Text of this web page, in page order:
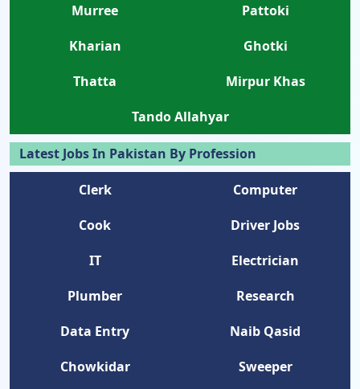
Murree
Pattoki
Kharian
Ghotki
Thatta
Mirpur Khas
Tando Allahyar
Latest Jobs In Pakistan By Profession
Clerk
Computer
Cook
Driver Jobs
IT
Electrician
Plumber
Research
Data Entry
Naib Qasid
Chowkidar
Sweeper